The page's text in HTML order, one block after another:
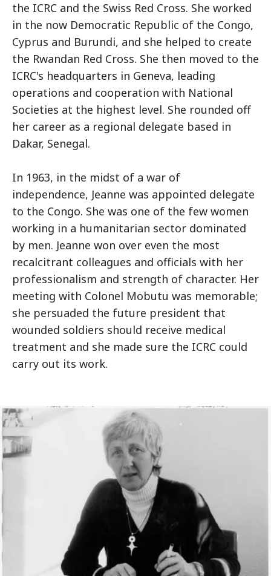
the ICRC and the Swiss Red Cross. She worked
in the now Democratic Republic of the Congo,
Cyprus and Burundi, and she helped to create
the Rwandan Red Cross. She then moved to the
ICRC's headquarters in Geneva, leading
operations and cooperation with National
Societies at the highest level. She rounded off
her career as a regional delegate based in
Dakar, Senegal.
In 1963, in the midst of a war of
independence, Jeanne was appointed delegate
to the Congo. She was one of the few women
working in a humanitarian sector dominated
by men. Jeanne won over even the most
recalcitrant colleagues and officials with her
professionalism and strength of character. Her
meeting with Colonel Mobutu was memorable;
she persuaded the future president that
wounded soldiers should receive medical
treatment and she made sure the ICRC could
carry out its work.